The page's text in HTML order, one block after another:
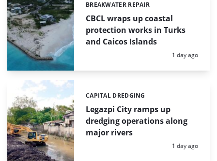
CBCL wraps up coastal
protection works in Turks
and Caicos Islands
Categories:
BREAKWATER REPAIR
Posted:
1 day ago
Legazpi City ramps up
dredging operations along
major rivers
Categories:
CAPITAL DREDGING
Posted:
1 day ago